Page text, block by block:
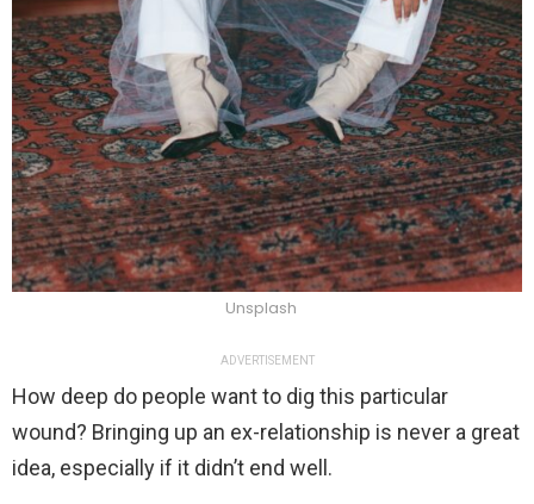
Unsplash
ADVERTISEMENT
How deep do people want to dig this particular
wound? Bringing up an ex-relationship is never a great
idea, especially if it didn’t end well.